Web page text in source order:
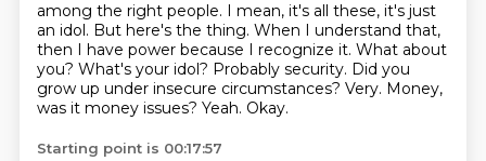
among the right people. I mean, it's all these, it's just
an idol. But here's the thing. When I understand that,
then I have power because I recognize it. What about
you? What's your idol? Probably security. Did you
grow up under insecure circumstances? Very. Money,
was it money issues? Yeah. Okay.
Starting point is 00:17:57